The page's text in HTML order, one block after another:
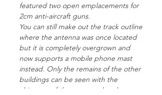
featured two open emplacements for
2cm anti-aircraft guns.
You can still make out the track outline
where the antenna was once located
but it is completely overgrown and
now supports a mobile phone mast
instead. Only the remains of the other
buildings can be seen with the
chimneys of the command and